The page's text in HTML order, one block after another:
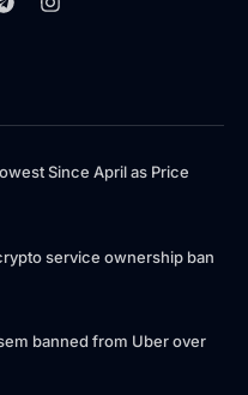
Since April as Price
service ownership ban
banned from Uber over